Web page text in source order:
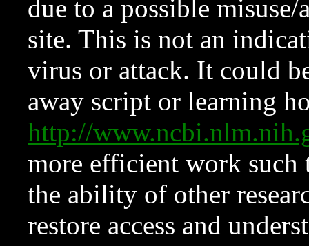
due to a possible
site. This is not an
virus or attack. It could
away script or learning
http://
more efficient work such
the ability of other
restore access and